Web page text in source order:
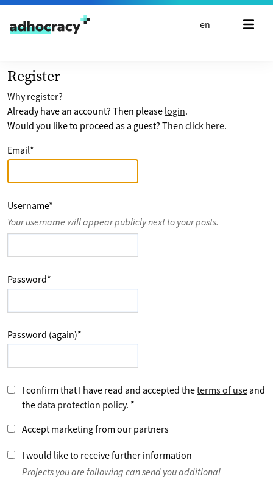
Skip to content
en
Register
Why register?
Already have an account? Then please login.
Would you like to proceed as a guest? Then click here.
Email*
Username*
Your username will appear publicly next to your posts.
Password*
Password (again)*
I confirm that I have read and accepted theterms of use and
thedata protection policy. *
Accept marketing from our partners
I would like to receive further information
Projects you are following can send you additional